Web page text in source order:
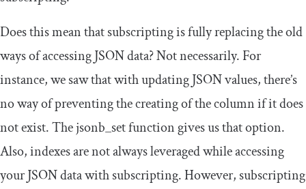
Does this mean that subscripting is fully replacing the old
ways of accessing JSON data? Not necessarily. For
instance, we saw that with updating JSON values, there’s
no way of preventing the creating of the column if it does
not exist. Thejsonb_setfunction gives us that option.
Also, indexes are not always leveraged while accessing
your JSON data with subscripting. However, subscripting